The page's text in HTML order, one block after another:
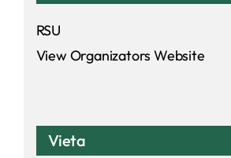
RSU
View Organizators Website
Vieta